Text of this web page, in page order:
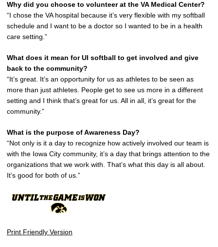
Why did you choose to volunteer at the VA Medical Center?
“I chose the VA hospital because it’s very flexible with my softball
schedule and I want to be a doctor so I wanted to be in a health
care setting.”
What does it mean for UI softball to get involved and give
back to the community?
“It’s great. It’s an opportunity for us as athletes to be seen as
more than just athletes. People get to see us more in a different
setting and I think that’s great for us. All in all, it’s great for the
community.”
What is the purpose of Awareness Day?
“Not only is it a day to recognize how actively involved our team is
with the Iowa City community, it’s a day that brings attention to the
organizations that we work with. That’s what this day is all about.
It’s good for both of us.”
Print Friendly Version